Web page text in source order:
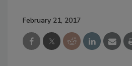
February 21, 2017